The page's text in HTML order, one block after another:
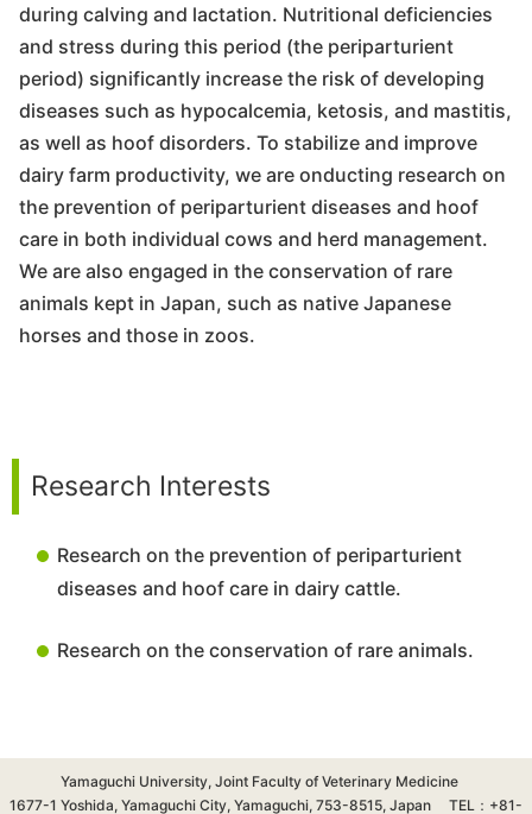
during calving and lactation. Nutritional deficiencies
and stress during this period (the periparturient
period) significantly increase the risk of developing
diseases such as hypocalcemia, ketosis, and mastitis,
as well as hoof disorders. To stabilize and improve
dairy farm productivity, we are onducting research on
the prevention of periparturient diseases and hoof
care in both individual cows and herd management.
We are also engaged in the conservation of rare
animals kept in Japan, such as native Japanese
horses and those in zoos.
Research Interests
Research on the prevention of periparturient
diseases and hoof care in dairy cattle.
Research on the conservation of rare animals.
Yamaguchi University, Joint Faculty of Veterinary Medicine
1677-1 Yoshida, Yamaguchi City, Yamaguchi, 753-8515, Japan TEL：+81-